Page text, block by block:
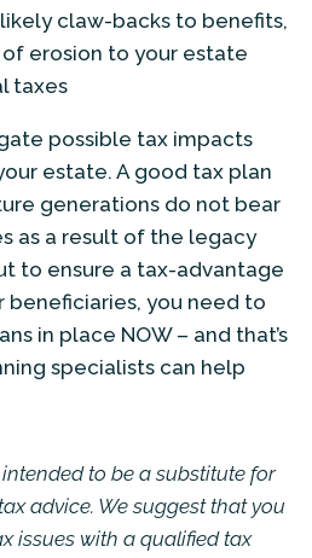
claw-backs to benefits,
erosion to your estate
taxes
possible tax impacts
estate. A good tax plan
generations do not bear
as a result of the legacy
to ensure a tax-advantage
beneficiaries, you need to
in place NOW – and that’s
specialists can help
to be a substitute for
advice. We suggest that you
issues with a qualified tax